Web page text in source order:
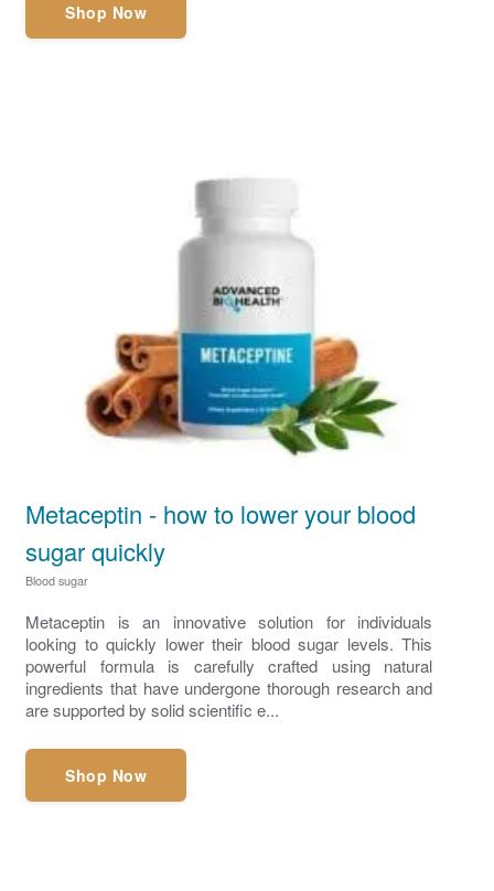
Shop Now
Metaceptin - how to lower your blood
sugar quickly
Blood sugar
Metaceptin is an innovative solution for individuals
looking to quickly lower their blood sugar levels. This
powerful formula is carefully crafted using natural
ingredients that have undergone thorough research and
are supported by solid scientific e...
Shop Now